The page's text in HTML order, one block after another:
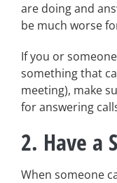
are doing and
be much worse
If you or
something that
meeting), make
for answering
2. Have a
When someone